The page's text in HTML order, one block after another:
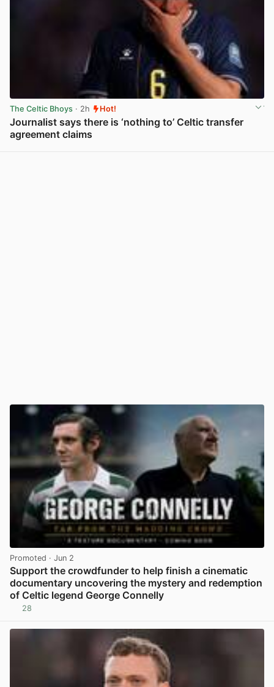
The Celtic Bhoys · 2h Hot!
Journalist says there is ‘nothing to’ Celtic transfer
agreement claims
Promoted · Jun 2
Support the crowdfunder to help finish a cinematic
documentary uncovering the mystery and redemption
of Celtic legend George Connelly
28